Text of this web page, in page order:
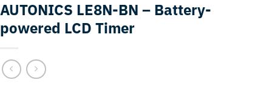
AUTONICS LE8N-BN – Battery-
powered LCD Timer